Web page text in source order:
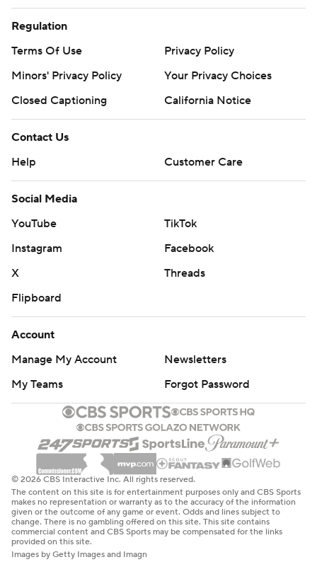
Regulation
Terms Of Use
Privacy Policy
Minors' Privacy Policy
Your Privacy Choices
Closed Captioning
California Notice
Contact Us
Help
Customer Care
Social Media
YouTube
TikTok
Instagram
Facebook
X
Threads
Flipboard
Account
Manage My Account
Newsletters
My Teams
Forgot Password
© 2026 CBS Interactive Inc. All rights reserved.
The content on this site is for entertainment purposes only and CBS Sports
makes no representation or warranty as to the accuracy of the information
given or the outcome of any game or event. Odds and lines subject to
change. There is no gambling offered on this site. This site contains
commercial content and CBS Sports may be compensated for the links
provided on this site.
Images by Getty Images and Imagn